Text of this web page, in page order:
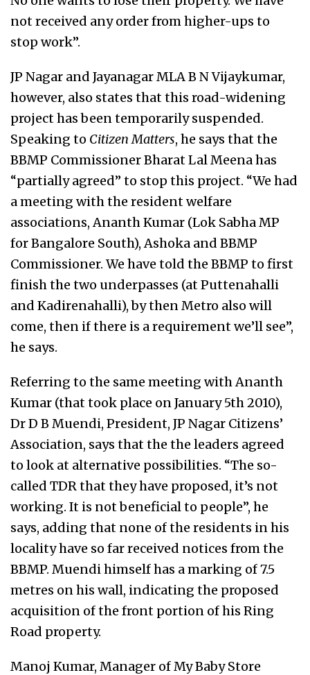
not received any order from higher-ups to
stop work”.
JP Nagar and Jayanagar MLA B N Vijaykumar,
however, also states that this road-widening
project has been temporarily suspended.
Speaking to Citizen Matters, he says that the
BBMP Commissioner Bharat Lal Meena has
“partially agreed” to stop this project. “We had
a meeting with the resident welfare
associations, Ananth Kumar (Lok Sabha MP
for Bangalore South), Ashoka and BBMP
Commissioner. We have told the BBMP to first
finish the two underpasses (at Puttenahalli
and Kadirenahalli), by then Metro also will
come, then if there is a requirement we’ll see”,
he says.
Referring to the same meeting with Ananth
Kumar (that took place on January 5th 2010),
Dr D B Muendi, President, JP Nagar Citizens’
Association, says that the the leaders agreed
to look at alternative possibilities. “The so-
called TDR that they have proposed, it’s not
working. It is not beneficial to people”, he
says, adding that none of the residents in his
locality have so far received notices from the
BBMP. Muendi himself has a marking of 7.5
metres on his wall, indicating the proposed
acquisition of the front portion of his Ring
Road property.
Manoj Kumar, Manager of My Baby Store